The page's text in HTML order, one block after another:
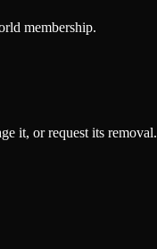
membership.
it, or request its removal.